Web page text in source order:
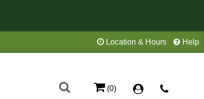
Location & Hours Help
(0)